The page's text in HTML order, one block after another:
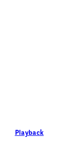
Playback